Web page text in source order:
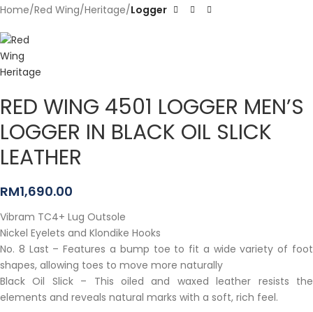
Home Red Wing Heritage Logger
RED WING 4501 LOGGER MEN’S
LOGGER IN BLACK OIL SLICK
LEATHER
RM1,690.00
Vibram TC4+ Lug Outsole
Nickel Eyelets and Klondike Hooks
No. 8 Last – Features a bump toe to fit a wide variety of foot
shapes, allowing toes to move more naturally
Black Oil Slick – This oiled and waxed leather resists the
elements and reveals natural marks with a soft, rich feel.